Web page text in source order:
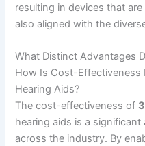
resulting in devices that
also aligned with the
What Distinct Advantages
How Is Cost-Effectiveness
Hearing Aids?
The cost-effectiveness of
hearing aids is a
across the industry. By